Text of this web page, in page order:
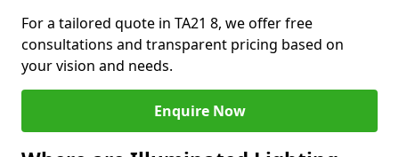
For a tailored quote in TA21 8, we offer free
consultations and transparent pricing based on
your vision and needs.
Enquire Now